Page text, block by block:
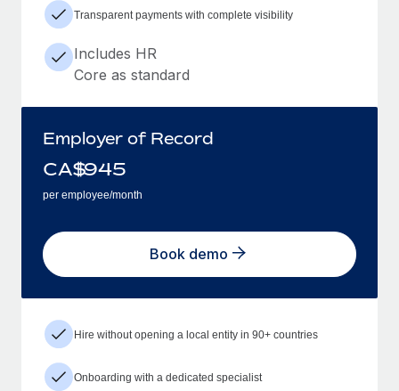
Transparent payments with complete visibility
Includes HR
Core as standard
Employer of Record
CA$945
per employee/month
Book demo
Hire without opening a local entity in 90+ countries
Onboarding with a dedicated specialist